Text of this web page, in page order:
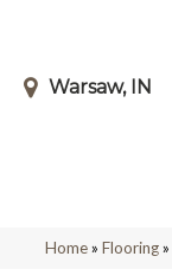
Warsaw, IN
Home» Flooring»